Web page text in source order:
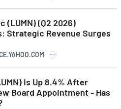
(LUMN) (Q2 2026)
Strategic Revenue Surges
Is Up 8.4% After
Board Appointment - Has